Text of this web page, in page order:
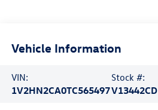
Vehicle Information
VIN:
1V2HN2CA0TC565497
Stock #:
V13442CD